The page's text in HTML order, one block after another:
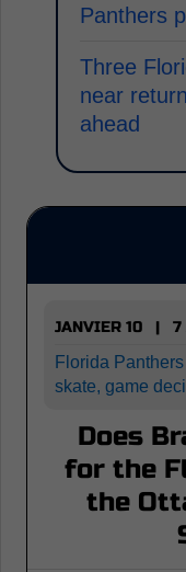
Panthers
Three
near
ahead
JANVIER 10 | 7
Florida
skate, game
Does
for the
the